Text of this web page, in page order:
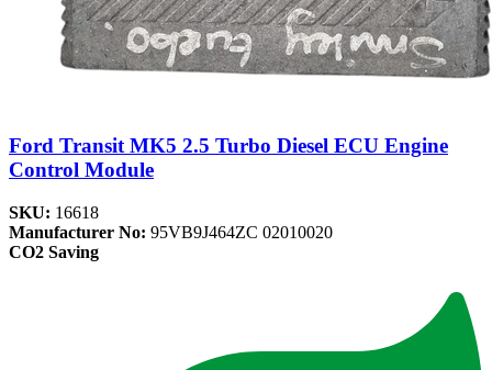
Ford Transit MK5 2.5 Turbo Diesel ECU Engine
Control Module
SKU: 16618
Manufacturer No: 95VB9J464ZC 02010020
CO2 Saving